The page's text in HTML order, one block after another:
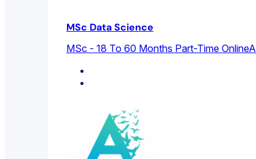
MSc Data Science
MSc - 18 To 60 Months Part-Time Online